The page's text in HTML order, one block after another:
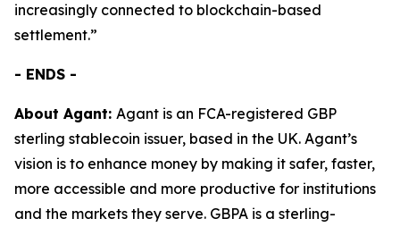
increasingly connected to blockchain-based
settlement.”
- ENDS -
About Agant: Agant is an FCA-registered GBP
sterling stablecoin issuer, based in the UK. Agant’s
vision is to enhance money by making it safer, faster,
more accessible and more productive for institutions
and the markets they serve. GBPA is a sterling-